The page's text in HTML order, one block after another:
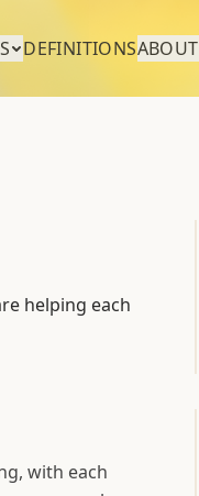
DEFINITIONSABOUT
helping each
with each